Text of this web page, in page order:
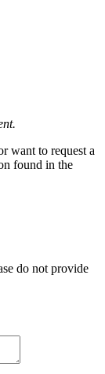
want to request a
found in the
do not provide